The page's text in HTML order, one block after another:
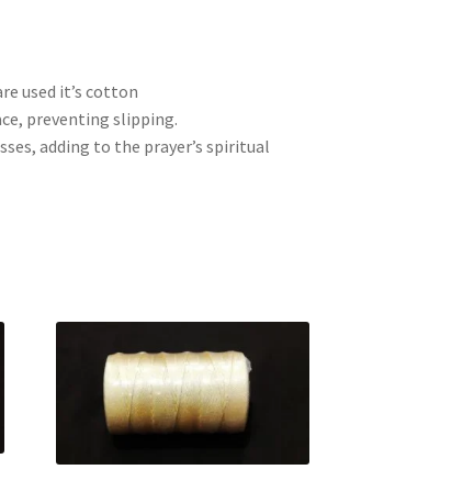
used it’s cotton
preventing slipping.
adding to the prayer’s spiritual